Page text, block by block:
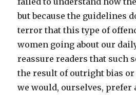
but because the guidelines
terror that this type of
women going about our
reassure readers that such
the result of outright bias
we would, ourselves, prefer